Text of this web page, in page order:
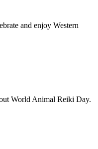
and enjoy Western
World Animal Reiki Day.